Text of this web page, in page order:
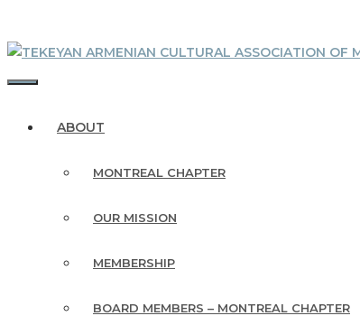
ABOUT
MONTREAL CHAPTER
OUR MISSION
MEMBERSHIP
BOARD MEMBERS – MONTREAL CHAPTER